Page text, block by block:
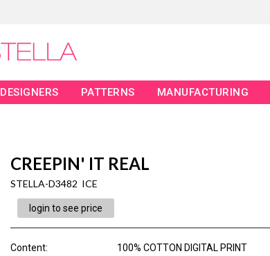
DESIGNERS PATTERNS MANUFACTURING
CREEPIN' IT REAL
STELLA-D3482 ICE
login to see price
Content:
100% COTTON DIGITAL PRINT